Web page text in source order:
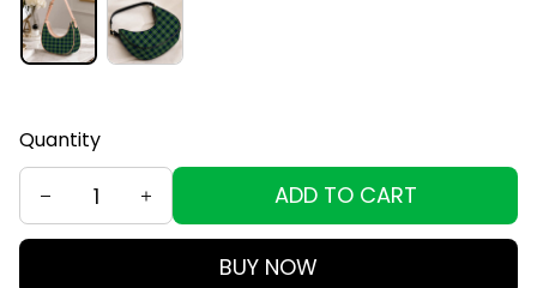
Quantity
ADD TO CART
BUY NOW